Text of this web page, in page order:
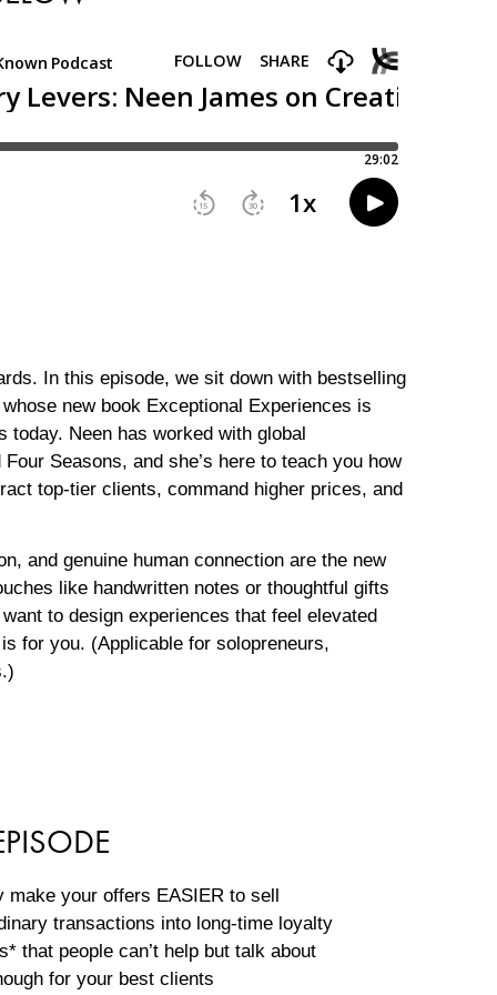
In this episode, we sit down with bestselling
new book Exceptional Experiences is
today. Neen has worked with global
Seasons, and she’s here to teach you how
top-tier clients, command higher prices, and
and genuine human connection are the new
like handwritten notes or thoughtful gifts
to design experiences that feel elevated
for you. (Applicable for solopreneurs,
your offers EASIER to sell
transactions into long-time loyalty
that people can’t help but talk about
for your best clients